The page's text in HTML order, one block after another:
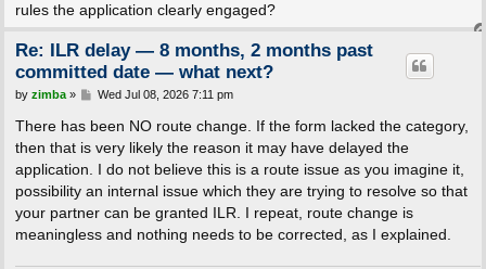
rules the application clearly engaged?
Re: ILR delay — 8 months, 2 months past
committed date — what next?
P
s
by zimba» Wed Jul 08, 2026 7:11 pm
There has been NO route change. If the form lacked the category,
then that is very likely the reason it may have delayed the
application. I do not believe this is a route issue as you imagine it,
possibility an internal issue which they are trying to resolve so that
your partner can be granted ILR. I repeat, route change is
meaningless and nothing needs to be corrected, as I explained.